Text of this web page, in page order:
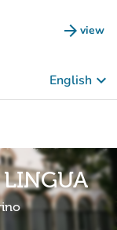
arrow_forward view
(new
English keyboard_arrow_down
LINGUA